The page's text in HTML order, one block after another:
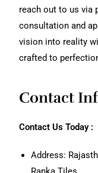
reach out to us via
consultation and
vision into reality
crafted to
Contact
Contact Us Today :
Address: